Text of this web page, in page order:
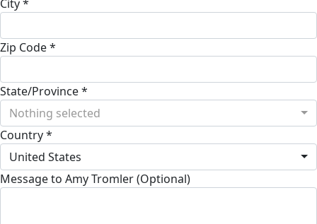
City *
Zip Code *
State/Province *
Nothing selected
Country *
United States
Message to Amy Tromler (Optional)